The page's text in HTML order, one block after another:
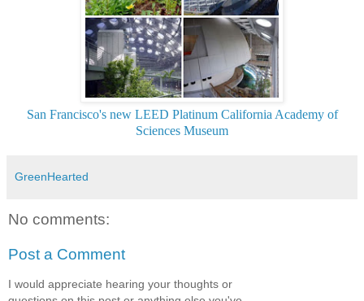
San Francisco's new LEED Platinum California Academy of
Sciences Museum
GreenHearted
No comments:
Post a Comment
I would appreciate hearing your thoughts or